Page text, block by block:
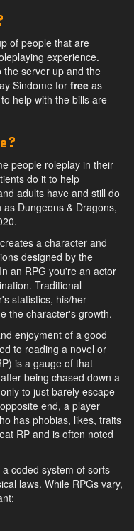
of people that are
experience.
server up and the
Sindome for free as
help with the bills are
people roleplay in their
do it to help
adults have and still do
Dungeons & Dragons,
a character and
designed by the
an RPG you're an actor
Traditional
statistics, his/her
the character's growth.
enjoyment of a good
to reading a novel or
is a gauge of that
being chased down a
to just barely escape
end, a player
has phobias, likes, traits
RP and is often noted
coded system of sorts
laws. While RPGs vary,